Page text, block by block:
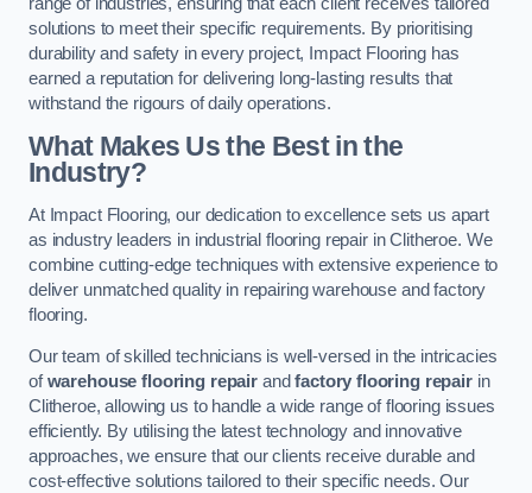
solutions to meet their specific requirements. By prioritising
durability and safety in every project, Impact Flooring has
earned a reputation for delivering long-lasting results that
withstand the rigours of daily operations.
What Makes Us the Best in the
Industry?
At Impact Flooring, our dedication to excellence sets us apart
as industry leaders in industrial flooring repair in Clitheroe. We
combine cutting-edge techniques with extensive experience to
deliver unmatched quality in repairing warehouse and factory
flooring.
Our team of skilled technicians is well-versed in the intricacies
ofwarehouse flooring repairandfactory flooring repairin
Clitheroe, allowing us to handle a wide range of flooring issues
efficiently. By utilising the latest technology and innovative
approaches, we ensure that our clients receive durable and
cost-effective solutions tailored to their specific needs. Our